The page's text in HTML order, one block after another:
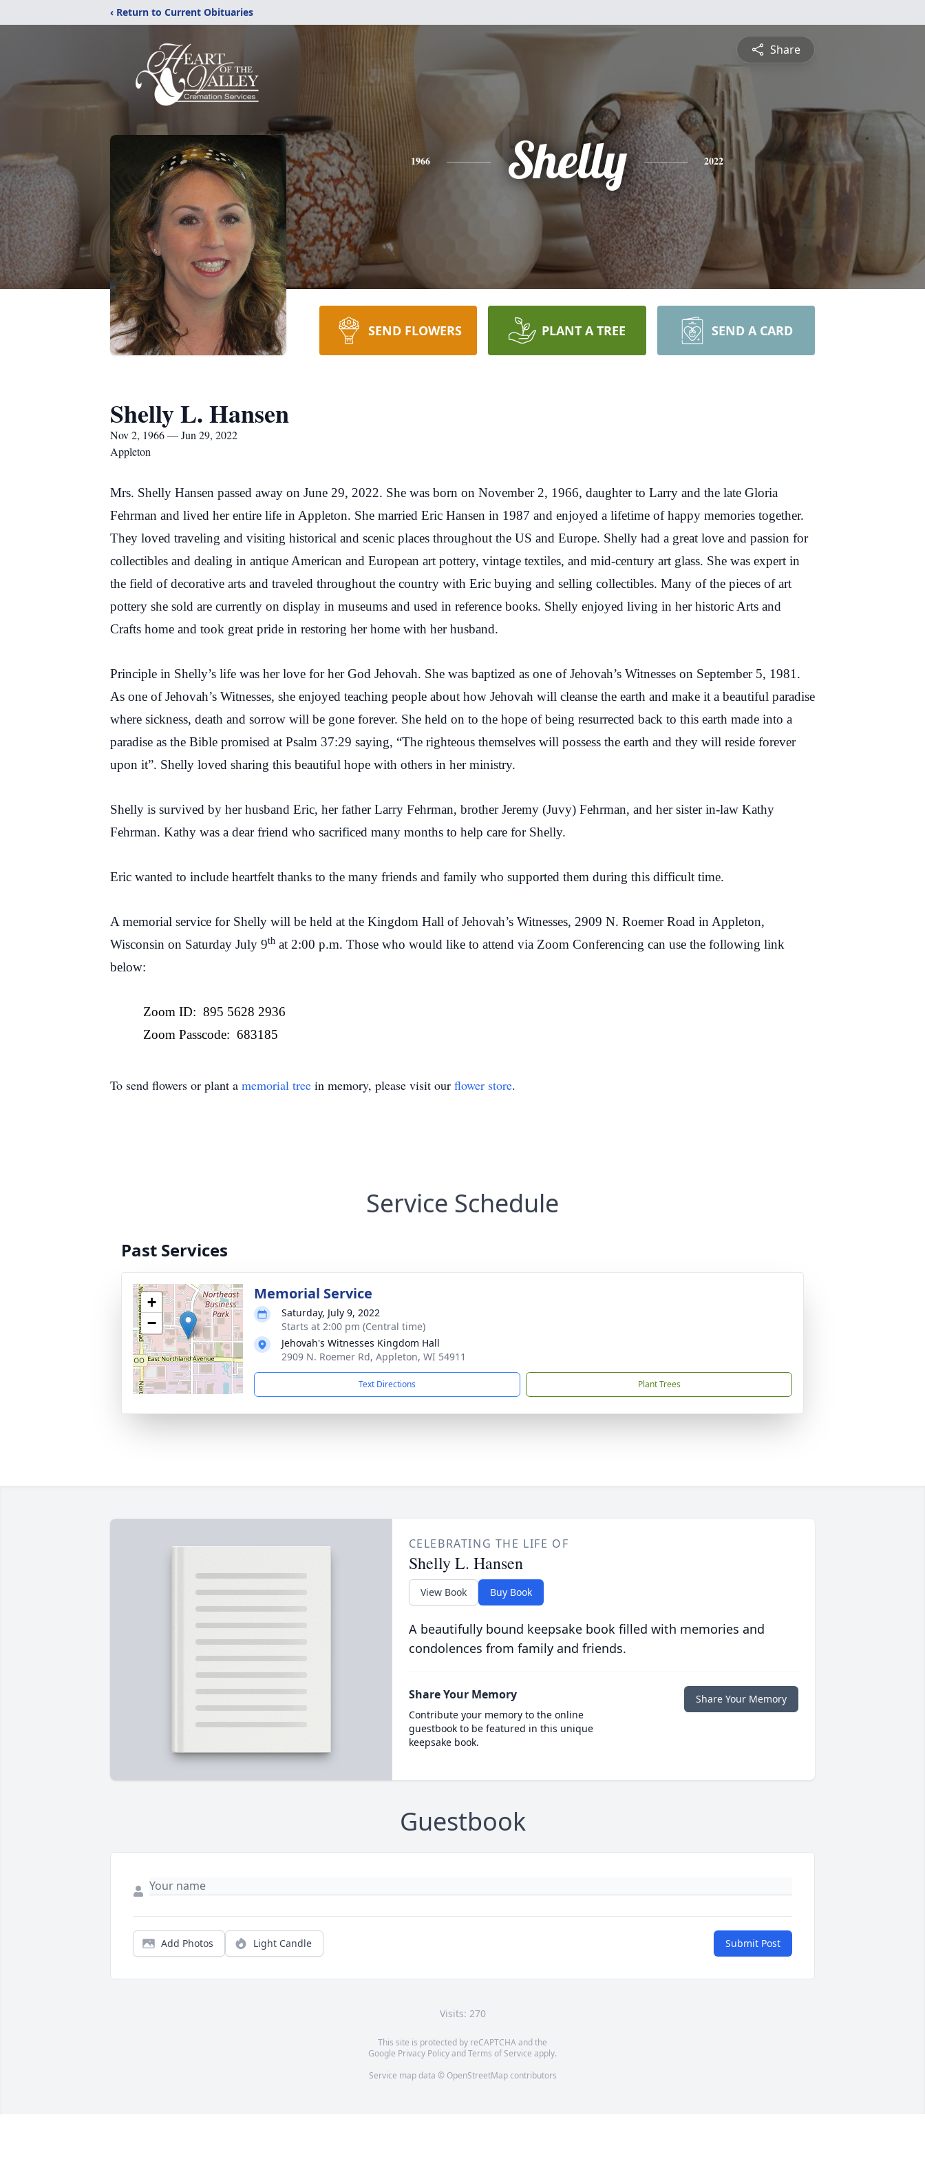
‹ Return to Current Obituaries
Share
1966 Shelly 2022
SEND FLOWERS PLANT A TREE SEND A CARD
Shelly L. Hansen
Nov 2, 1966 — Jun 29, 2022
Appleton
Mrs. Shelly Hansen passed away on June 29, 2022. She was born on November 2, 1966, daughter to Larry and the late Gloria
Fehrman and lived her entire life in Appleton. She married Eric Hansen in 1987 and enjoyed a lifetime of happy memories together.
They loved traveling and visiting historical and scenic places throughout the US and Europe. Shelly had a great love and passion for
collectibles and dealing in antique American and European art pottery, vintage textiles, and mid-century art glass. She was expert in
the field of decorative arts and traveled throughout the country with Eric buying and selling collectibles. Many of the pieces of art
pottery she sold are currently on display in museums and used in reference books. Shelly enjoyed living in her historic Arts and
Crafts home and took great pride in restoring her home with her husband.
Principle in Shelly’s life was her love for her God Jehovah. She was baptized as one of Jehovah’s Witnesses on September 5, 1981.
As one of Jehovah’s Witnesses, she enjoyed teaching people about how Jehovah will cleanse the earth and make it a beautiful paradise
where sickness, death and sorrow will be gone forever. She held on to the hope of being resurrected back to this earth made into a
paradise as the Bible promised at Psalm 37:29 saying, “The righteous themselves will possess the earth and they will reside forever
upon it”. Shelly loved sharing this beautiful hope with others in her ministry.
Shelly is survived by her husband Eric, her father Larry Fehrman, brother Jeremy (Juvy) Fehrman, and her sister in-law Kathy
Fehrman. Kathy was a dear friend who sacrificed many months to help care for Shelly.
Eric wanted to include heartfelt thanks to the many friends and family who supported them during this difficult time.
A memorial service for Shelly will be held at the Kingdom Hall of Jehovah’s Witnesses, 2909 N. Roemer Road in Appleton,
Wisconsin on Saturday July 9th at 2:00 p.m. Those who would like to attend via Zoom Conferencing can use the following link
below:
Zoom ID: 895 5628 2936
Zoom Passcode: 683185
To send flowers or plant a memorial tree in memory, please visit our flower store.
Service Schedule
Past Services
+
−
Memorial Service
Saturday, July 9, 2022
Starts at 2:00 pm (Central time)
Jehovah's Witnesses Kingdom Hall
2909 N. Roemer Rd, Appleton, WI 54911
Text Directions Plant Trees
CELEBRATING THE LIFE OF
Shelly L. Hansen
View Book Buy Book
A beautifully bound keepsake book filled with memories and
condolences from family and friends.
Share Your Memory
Contribute your memory to the online
guestbook to be featured in this unique
keepsake book.
Share Your Memory
Guestbook
Add Photos Light Candle Submit Post
Visits: 270
This site is protected by reCAPTCHA and the
Google Privacy PolicyandTerms of Service apply.
Service map data © OpenStreetMapcontributors